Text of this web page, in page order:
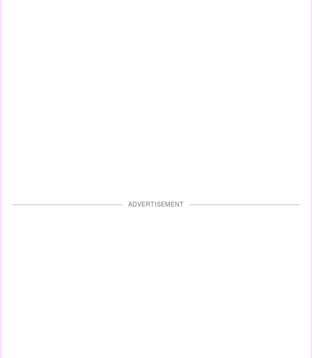
ADVERTISEMENT